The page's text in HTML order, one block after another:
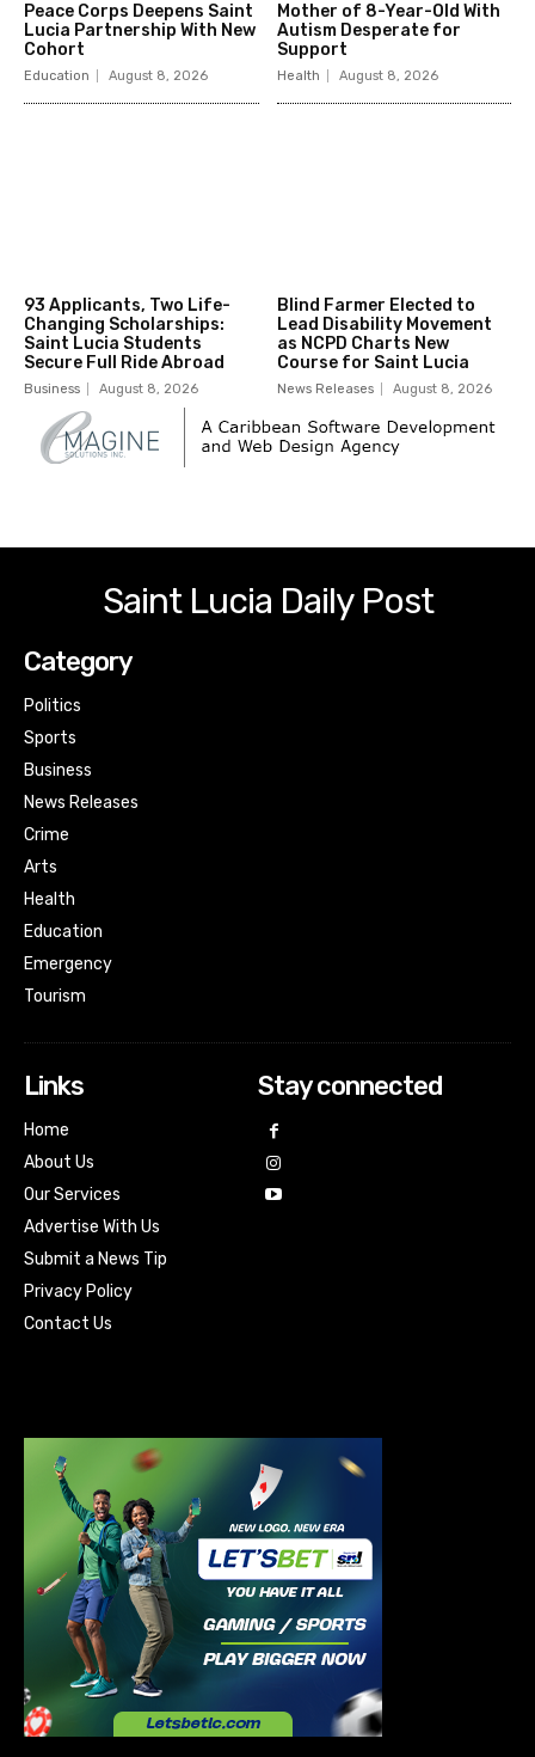
Peace Corps Deepens Saint
Lucia Partnership With New
Cohort
Education August 8, 2026
Mother of 8-Year-Old With
Autism Desperate for
Support
Health August 8, 2026
93 Applicants, Two Life-
Changing Scholarships:
Saint Lucia Students
Secure Full Ride Abroad
Business August 8, 2026
Blind Farmer Elected to
Lead Disability Movement
as NCPD Charts New
Course for Saint Lucia
News Releases August 8, 2026
Saint Lucia Daily Post
Category
Politics
Sports
Business
News Releases
Crime
Arts
Health
Education
Emergency
Tourism
Links
Home
About Us
Our Services
Advertise With Us
Submit a News Tip
Privacy Policy
Contact Us
Stay connected